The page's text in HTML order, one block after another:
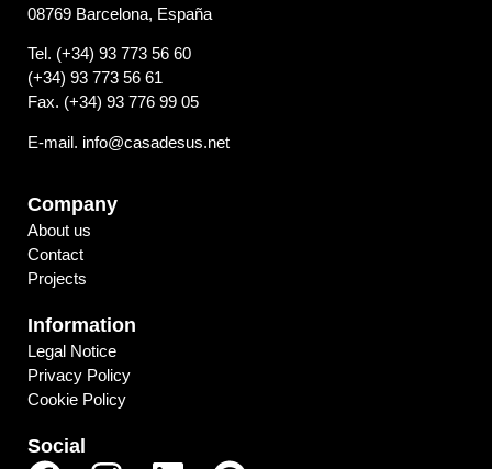
08769 Barcelona, España
Tel. (+34) 93 773 56 60
(+34) 93 773 56 61
Fax. (+34) 93 776 99 05
E-mail. info@casadesus.net
Company
About us
Contact
Projects
Information
Legal Notice
Privacy Policy
Cookie Policy
Social